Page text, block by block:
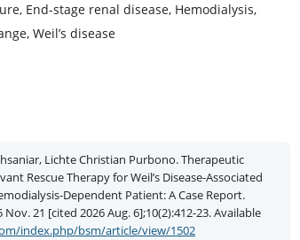
End-stage renal disease, Hemodialysis,
Weil’s disease
Lichte Christian Purbono. Therapeutic
Rescue Therapy for Weil’s Disease-Associated
Dependent Patient: A Case Report.
21 [cited 2026 Aug. 6];10(2):412-23. Available
index.php/bsm/article/view/1502